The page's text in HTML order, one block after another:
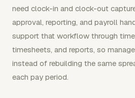
need clock-in and clock-out
approval, reporting, and payroll
support that workflow through
timesheets, and reports, so
instead of rebuilding the same
each pay period.